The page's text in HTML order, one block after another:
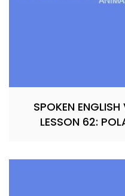
SPOKEN
LESSON 62: